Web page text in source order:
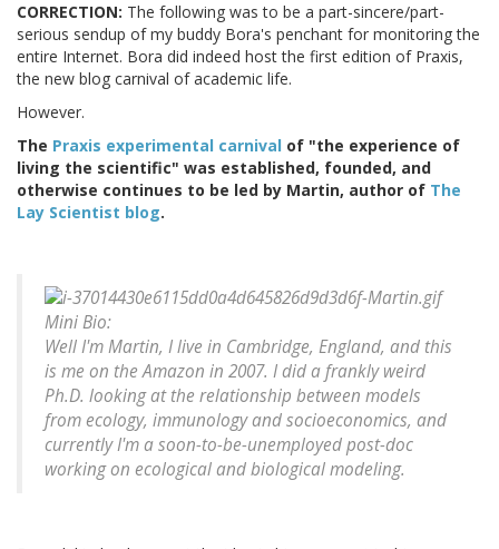
CORRECTION: The following was to be a part-sincere/part-
serious sendup of my buddy Bora's penchant for monitoring the
entire Internet. Bora did indeed host the first edition of Praxis,
the new blog carnival of academic life.
However.
The Praxis experimental carnival of "the experience of
living the scientific" was established, founded, and
otherwise continues to be led by Martin, author of The
Lay Scientist blog.
Mini Bio:
Well I'm Martin, I live in Cambridge, England, and this
is me on the Amazon in 2007. I did a frankly weird
Ph.D. looking at the relationship between models
from ecology, immunology and socioeconomics, and
currently I'm a soon-to-be-unemployed post-doc
working on ecological and biological modeling.